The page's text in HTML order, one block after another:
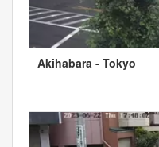
Akihabara - Tokyo